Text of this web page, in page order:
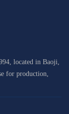
located in Baoji,
for production,